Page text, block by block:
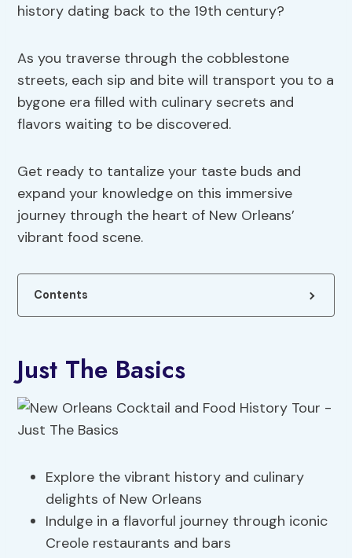
history dating back to the 19th century?
As you traverse through the cobblestone
streets, each sip and bite will transport you to a
bygone era filled with culinary secrets and
flavors waiting to be discovered.
Get ready to tantalize your taste buds and
expand your knowledge on this immersive
journey through the heart of New Orleans’
vibrant food scene.
Contents
Just The Basics
Explore the vibrant history and culinary
delights of New Orleans
Indulge in a flavorful journey through iconic
Creole restaurants and bars